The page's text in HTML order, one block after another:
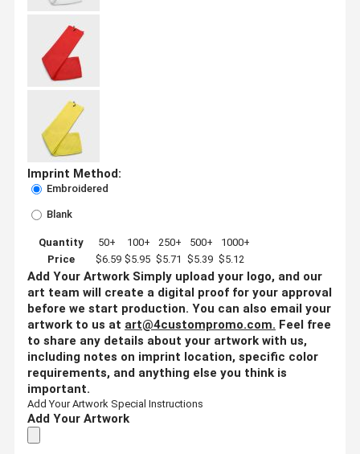
Imprint Method:
Embroidered
Blank
Quantity 50+ 100+ 250+ 500+
1000+
Price
$6.59 $5.95 $5.71 $5.39 $5.12
Add Your Artwork Simply upload your logo, and our
art team will create a digital proof for your approval
before we start production. You can also email your
artwork to us at art@4custompromo.com. Feel free
to share any details about your artwork with us,
including notes on imprint location, specific color
requirements, and anything else you think is
important.
Add Your Artwork Special Instructions
Add Your Artwork